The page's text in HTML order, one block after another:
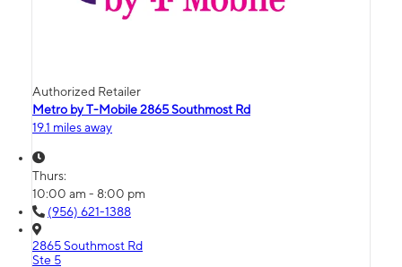
Authorized Retailer
Metro by T-Mobile 2865 Southmost Rd
19.1 miles away
Thurs:
10:00 am - 8:00 pm
(956) 621-1388
2865 Southmost Rd
Ste 5